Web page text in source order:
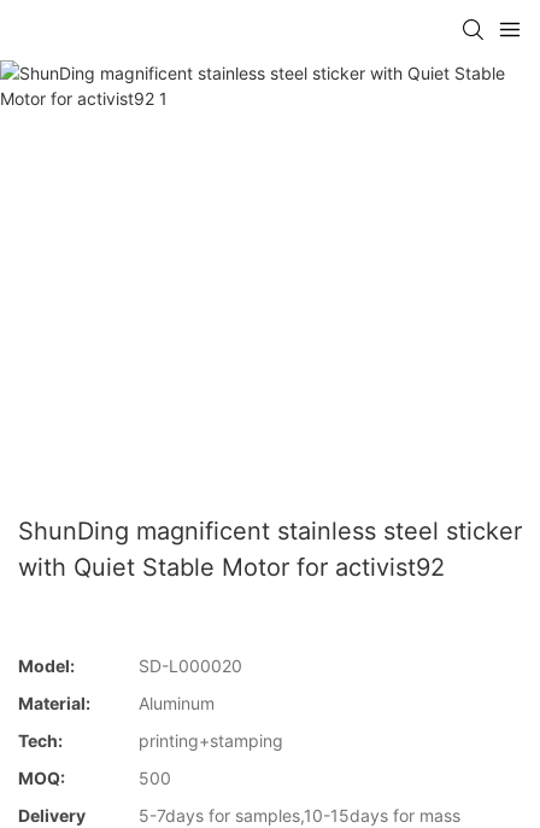
ShunDing magnificent stainless steel sticker
with Quiet Stable Motor for activist92
Model:
SD-L000020
Material:
Aluminum
Tech:
printing+stamping
MOQ:
500
Delivery
5-7days for samples,10-15days for mass